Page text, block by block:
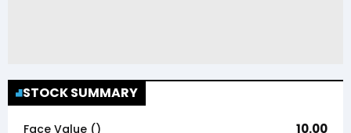
STOCK SUMMARY
Face Value (₹) 10.00